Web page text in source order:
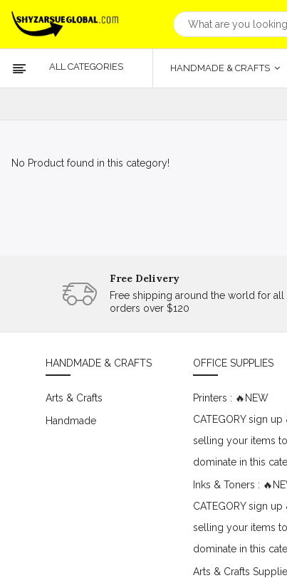
ALL CATEGORIES HANDMADE & CRAFTS
No Product found in this category!
Free Delivery
Free shipping around the world for all
orders over $120
HANDMADE & CRAFTS
Arts & Crafts
Handmade
OFFICE SUPPLIES
Printers : 🔥NEW
CATEGORY sign up
selling your items to
dominate in this
Inks & Toners :
CATEGORY sign up
selling your items to
dominate in this
Arts & Crafts